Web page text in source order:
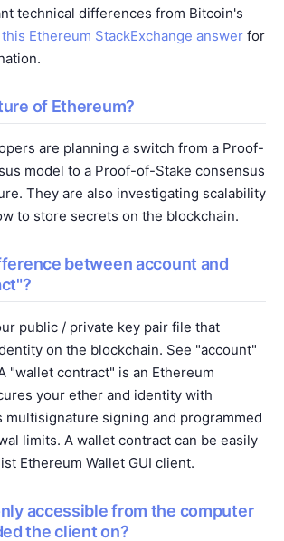
technical differences from Bitcoin's
this Ethereum StackExchange answer for
of Ethereum?
are planning a switch from a Proof-
model to a Proof-of-Stake consensus
They are also investigating scalability
to store secrets on the blockchain.
between account and
public / private key pair file that
on the blockchain. See "account"
"wallet contract" is an Ethereum
your ether and identity with
multisignature signing and programmed
limits. A wallet contract can be easily
Ethereum Wallet GUI client.
accessible from the computer
the client on?